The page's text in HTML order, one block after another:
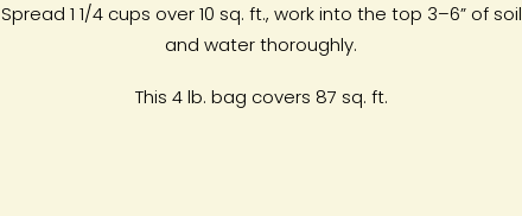
Spread 1 1/4 cups over 10 sq. ft., work into the top 3–6” of soil
and water thoroughly.
This 4 lb. bag covers 87 sq. ft.